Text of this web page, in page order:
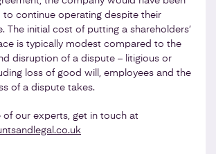
to continue operating despite their
The initial cost of putting a shareholders’
is typically modest compared to the
disruption of a dispute – litigious or
loss of good will, employees and the
of a dispute takes.
of our experts, get in touch at